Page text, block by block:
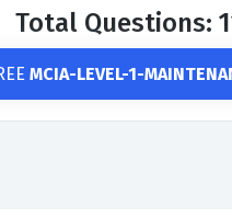
Total Questions:
MCIA-LEVEL-1-